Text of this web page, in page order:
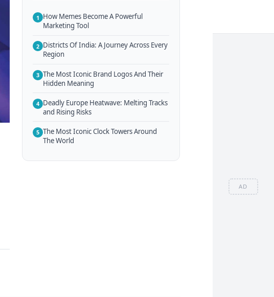
AD
1 How Memes Become A Powerful
Marketing Tool
2 Districts Of India: A Journey Across Every
Region
3 The Most Iconic Brand Logos And Their
Hidden Meaning
4 Deadly Europe Heatwave: Melting Tracks
and Rising Risks
5 The Most Iconic Clock Towers Around
The World